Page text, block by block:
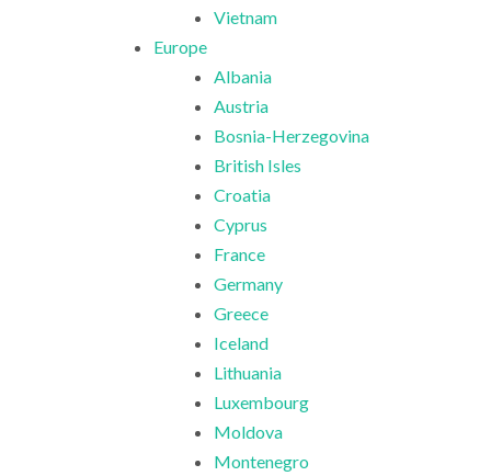
Vietnam
Europe
Albania
Austria
Bosnia-Herzegovina
British Isles
Croatia
Cyprus
France
Germany
Greece
Iceland
Lithuania
Luxembourg
Moldova
Montenegro